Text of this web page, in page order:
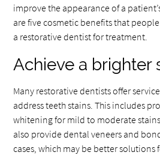
improve the appearance of a
are five cosmetic benefits that
a restorative dentist for treatment.
Achieve a brighter
Many restorative dentists offer
address teeth stains. This includes
whitening for mild to moderate
also provide dental veneers and
cases, which may be better solutions